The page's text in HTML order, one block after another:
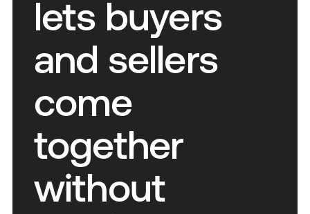
lets buyers
and sellers
come
together
without